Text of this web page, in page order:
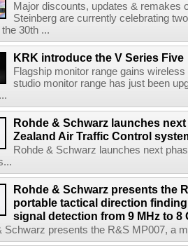
Major discounts, updates & remakes
Steinberg are currently celebrating
30th ...
KRK introduce the V Series Five
Flagship monitor range gains
studio monitor range has just been
Rohde & Schwarz launches
Zealand Air Traffic Control
Rohde & Schwarz launches next
Rohde & Schwarz presents the
portable tactical direction
signal detection from 9 MHz to 8
Schwarz presents the R&S MP007, a